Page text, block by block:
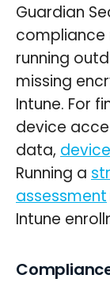
Guardian
compliance
running
missing
Intune. For
device
data,
Running a
assessment
Intune